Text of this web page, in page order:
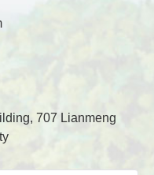
707 Lianmeng